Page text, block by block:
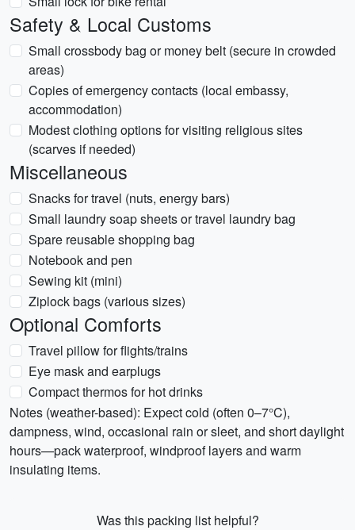
Safety & Local Customs
Small crossbody bag or money belt (secure in crowded
areas)
Copies of emergency contacts (local embassy,
accommodation)
Modest clothing options for visiting religious sites
(scarves if needed)
Miscellaneous
Snacks for travel (nuts, energy bars)
Small laundry soap sheets or travel laundry bag
Spare reusable shopping bag
Notebook and pen
Sewing kit (mini)
Ziplock bags (various sizes)
Optional Comforts
Travel pillow for flights/trains
Eye mask and earplugs
Compact thermos for hot drinks
Notes (weather-based): Expect cold (often 0–7°C),
dampness, wind, occasional rain or sleet, and short daylight
hours—pack waterproof, windproof layers and warm
insulating items.
Was this packing list helpful?